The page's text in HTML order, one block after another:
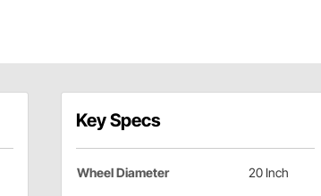
Key Specs
Wheel Diameter 20 Inch